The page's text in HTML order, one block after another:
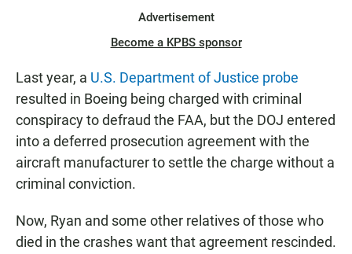
Advertisement
Become a KPBS sponsor
Last year, a U.S. Department of Justice probe
resulted in Boeing being charged with criminal
conspiracy to defraud the FAA, but the DOJ entered
into a deferred prosecution agreement with the
aircraft manufacturer to settle the charge without a
criminal conviction.
Now, Ryan and some other relatives of those who
died in the crashes want that agreement rescinded.